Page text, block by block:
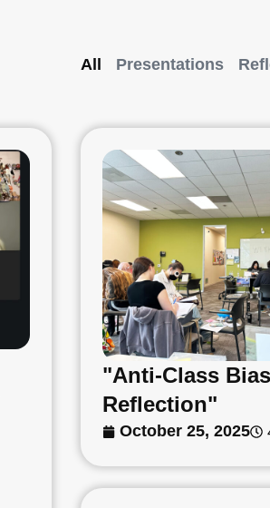
Presentations
All
"Anti-Class
Reflection"
October 25, 2025